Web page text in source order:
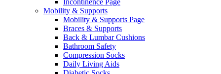
Incontinence Page
Mobility & Supports
Mobility & Supports Page
Braces & Supports
Back & Lumbar Cushions
Bathroom Safety
Compression Socks
Daily Living Aids